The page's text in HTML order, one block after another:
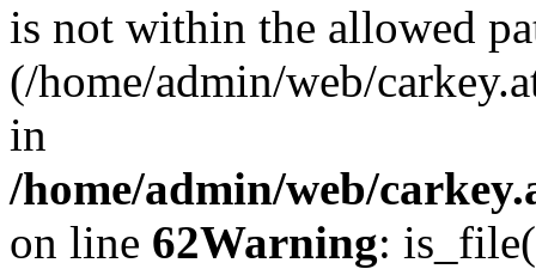
is not within the allowed
(/home/admin/web/
in
/home/admin/web/
on line 62Warning: